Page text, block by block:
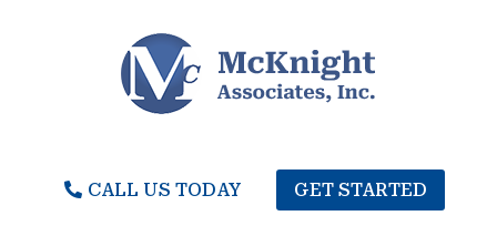
CALL US TODAY GET STARTED